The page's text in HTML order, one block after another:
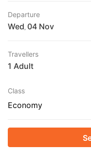
Departure
Wed
Travellers
1 Adult
Class
Economy